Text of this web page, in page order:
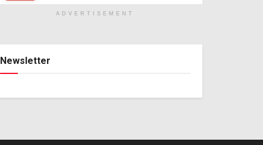
ADVERTISEMENT
Newsletter